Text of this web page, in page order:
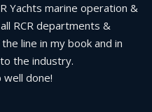
Yachts marine operation &
RCR departments &
line in my book and in
the industry.
well done!